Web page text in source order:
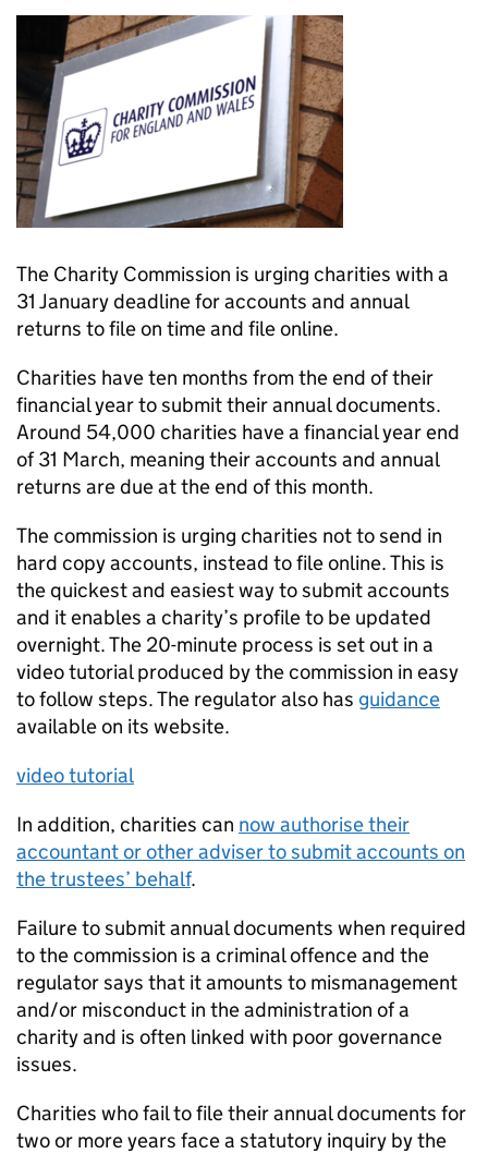
The Charity Commission is urging charities with a
31 January deadline for accounts and annual
returns to file on time and file online.
Charities have ten months from the end of their
financial year to submit their annual documents.
Around 54,000 charities have a financial year end
of 31 March, meaning their accounts and annual
returns are due at the end of this month.
The commission is urging charities not to send in
hard copy accounts, instead to file online. This is
the quickest and easiest way to submit accounts
and it enables a charity’s profile to be updated
overnight. The 20-minute process is set out in a
video tutorial produced by the commission in easy
to follow steps. The regulator also has guidance
available on its website.
video tutorial
In addition, charities can now authorise their
accountant or other adviser to submit accounts on
the trustees’ behalf.
Failure to submit annual documents when required
to the commission is a criminal offence and the
regulator says that it amounts to mismanagement
and/or misconduct in the administration of a
charity and is often linked with poor governance
issues.
Charities who fail to file their annual documents for
two or more years face a statutory inquiry by the